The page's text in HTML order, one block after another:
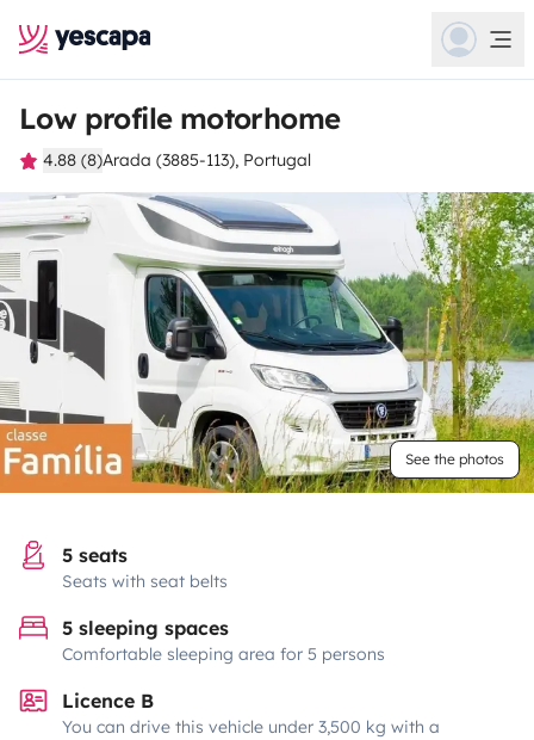
Low profile motorhome
4.88 (8)Arada (3885-113), Portugal
See the photos
5 seats
Seats with seat belts
5 sleeping spaces
Comfortable sleeping area for 5 persons
Licence B
You can drive this vehicle under 3,500 kg with a